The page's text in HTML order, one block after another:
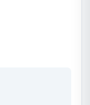
got a
for the